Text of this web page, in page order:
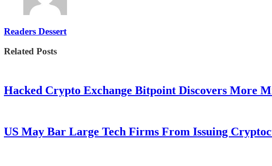
Readers Dessert
Related Posts
Hacked Crypto Exchange Bitpoint Discovers More
US May Bar Large Tech Firms From Issuing